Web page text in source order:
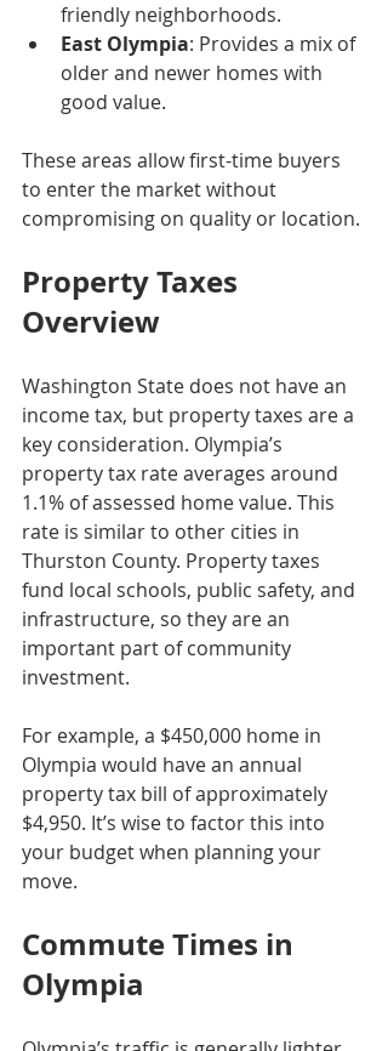
friendly neighborhoods.
East Olympia: Provides a mix of
older and newer homes with
good value.
These areas allow first-time buyers
to enter the market without
compromising on quality or location.
Property Taxes
Overview
Washington State does not have an
income tax, but property taxes are a
key consideration. Olympia’s
property tax rate averages around
1.1% of assessed home value. This
rate is similar to other cities in
Thurston County. Property taxes
fund local schools, public safety, and
infrastructure, so they are an
important part of community
investment.
For example, a $450,000 home in
Olympia would have an annual
property tax bill of approximately
$4,950. It’s wise to factor this into
your budget when planning your
move.
Commute Times in
Olympia